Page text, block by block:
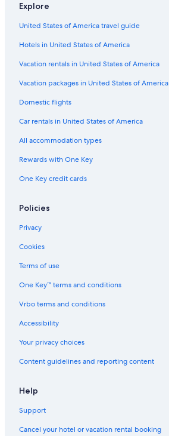
Hostels in Paris
Explore
United States of America travel guide
Hotels in United States of America
Vacation rentals in United States of America
Vacation packages in United States of America
Domestic flights
Car rentals in United States of America
All accommodation types
Rewards with One Key
One Key credit cards
Policies
Privacy
Cookies
Terms of use
One Key™ terms and conditions
Vrbo terms and conditions
Accessibility
Your privacy choices
Content guidelines and reporting content
Help
Support
Cancel your hotel or vacation rental booking